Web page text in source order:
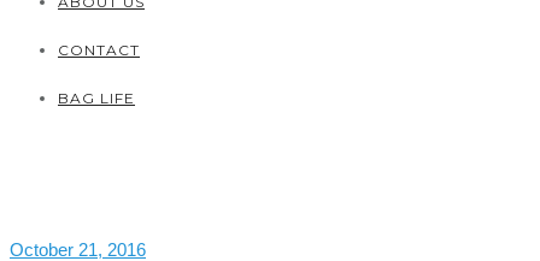
CONTACT
BAG LIFE
October 21, 2016